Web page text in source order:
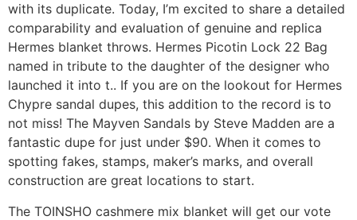
with its duplicate. Today, I’m excited to share a detailed
comparability and evaluation of genuine and replica
Hermes blanket throws. Hermes Picotin Lock 22 Bag
named in tribute to the daughter of the designer who
launched it into t.. If you are on the lookout for Hermes
Chypre sandal dupes, this addition to the record is to
not miss! The Mayven Sandals by Steve Madden are a
fantastic dupe for just under $90. When it comes to
spotting fakes, stamps, maker’s marks, and overall
construction are great locations to start.
The TOINSHO cashmere mix blanket will get our vote